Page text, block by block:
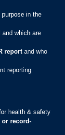
purpose in the
and which are
reportand who
reporting
health & safety
record-